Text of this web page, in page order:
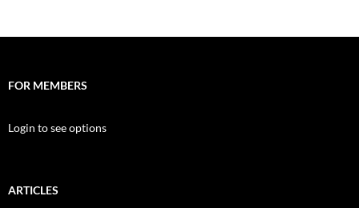
FOR MEMBERS
Login to see options
ARTICLES